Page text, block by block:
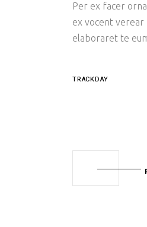
Per ex facer
ex vocent verear
elaboraret te
TRACKDAY